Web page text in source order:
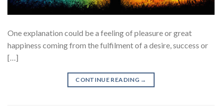
One explanation could be a feeling of pleasure or great
happiness coming from the fulfilment of a desire, success or
[…]
CONTINUE READING →